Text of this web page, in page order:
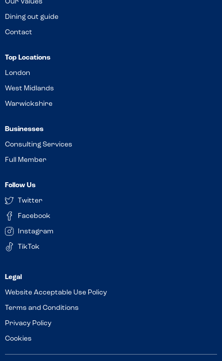
Our Values
Dining out guide
Contact
Top Locations
London
West Midlands
Warwickshire
Businesses
Consulting Services
Full Member
Follow Us
Twitter
Facebook
Instagram
TikTok
Website Acceptable Use Policy
Terms and Conditions
Privacy Policy
Cookies